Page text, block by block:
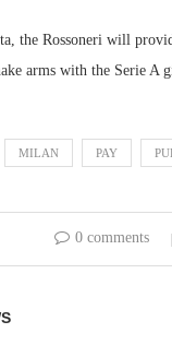
the Rossoneri will
arms with the Serie A
MILAN PAY
0 comments